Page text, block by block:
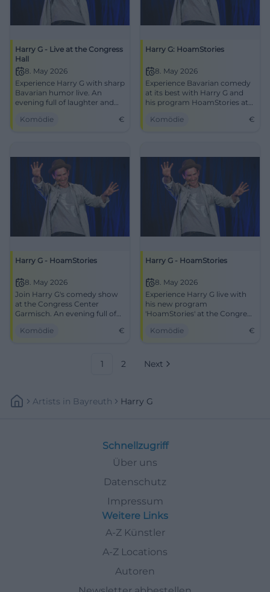
Harry G - Live at the Congress
Hall
8. May 2026
Experience Harry G with sharp
Bavarian humor live. An
evening full of laughter and
Komödie
€
Harry G: HoamStories
8. May 2026
Experience Bavarian comedy
at its best with Harry G and
his program HoamStories at
Garmisch-Partenkirchen.
Komödie €
Harry G - HoamStories
8. May 2026
Join Harry G's comedy show
at the Congress Center
Garmisch. An evening full of
awaits you.
Komödie €
Harry G - HoamStories
8. May 2026
Experience Harry G live with
his new program
'HoamStories' at the Congress
Komödie
€
1 2 Next
Artists In Bayreuth Harry G
Schnellzugriff
Über uns
Datenschutz
Impressum
Weitere Links
A-Z Künstler
A-Z Locations
Autoren